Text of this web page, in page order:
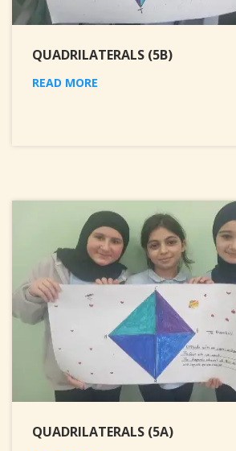
QUADRILATERALS (5B)
READ MORE
QUADRILATERALS (5A)